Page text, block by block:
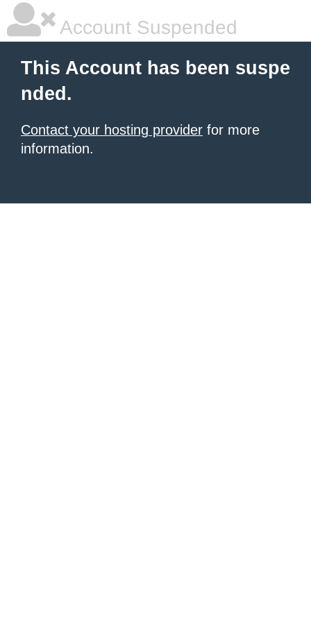
Account Suspended
This Account has been suspe
nded.
Contact your hosting provider for more
information.